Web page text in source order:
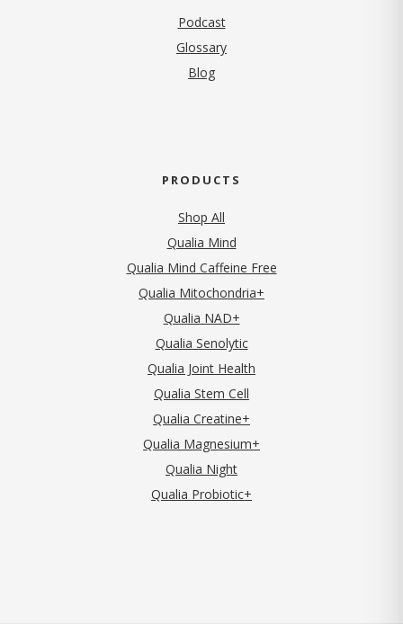
Podcast
Glossary
Blog
PRODUCTS
Shop All
Qualia Mind
Qualia Mind Caffeine Free
Qualia Mitochondria+
Qualia NAD+
Qualia Senolytic
Qualia Joint Health
Qualia Stem Cell
Qualia Creatine+
Qualia Magnesium+
Qualia Night
Qualia Probiotic+